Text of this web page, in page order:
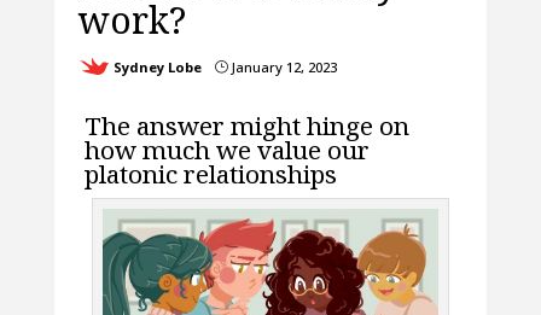
work?
Sydney Lobe }January 12, 2023
The answer might hinge on
how much we value our
platonic relationships